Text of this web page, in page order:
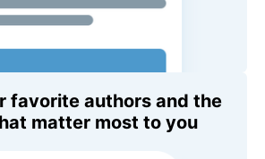
favorite authors and the
matter most to you